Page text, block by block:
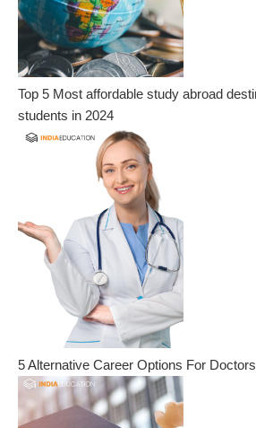
Top 5 Most affordable study abroad
students in 2024
5 Alternative Career Options For Doctors